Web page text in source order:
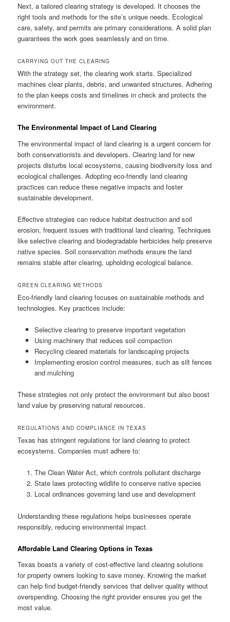
Next, a tailored clearing strategy is developed. It chooses the
right tools and methods for the site’s unique needs. Ecological
care, safety, and permits are primary considerations. A solid plan
guarantees the work goes seamlessly and on time.
CARRYING OUT THE CLEARING
With the strategy set, the clearing work starts. Specialized
machines clear plants, debris, and unwanted structures. Adhering
to the plan keeps costs and timelines in check and protects the
environment.
The Environmental Impact of Land Clearing
The environmental impact of land clearing is a urgent concern for
both conservationists and developers. Clearing land for new
projects disturbs local ecosystems, causing biodiversity loss and
ecological challenges. Adopting eco-friendly land clearing
practices can reduce these negative impacts and foster
sustainable development.
Effective strategies can reduce habitat destruction and soil
erosion, frequent issues with traditional land clearing. Techniques
like selective clearing and biodegradable herbicides help preserve
native species. Soil conservation methods ensure the land
remains stable after clearing, upholding ecological balance.
GREEN CLEARING METHODS
Eco-friendly land clearing focuses on sustainable methods and
technologies. Key practices include:
Selective clearing to preserve important vegetation
Using machinery that reduces soil compaction
Recycling cleared materials for landscaping projects
Implementing erosion control measures, such as silt fences
and mulching
These strategies not only protect the environment but also boost
land value by preserving natural resources.
REGULATIONS AND COMPLIANCE IN TEXAS
Texas has stringent regulations for land clearing to protect
ecosystems. Companies must adhere to:
The Clean Water Act, which controls pollutant discharge
State laws protecting wildlife to conserve native species
Local ordinances governing land use and development
Understanding these regulations helps businesses operate
responsibly, reducing environmental impact.
Affordable Land Clearing Options in Texas
Texas boasts a variety of cost-effective land clearing solutions
for property owners looking to save money. Knowing the market
can help find budget-friendly services that deliver quality without
overspending. Choosing the right provider ensures you get the
most value.